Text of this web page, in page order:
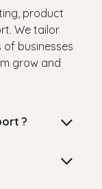
product
We tailor
businesses
grow and
?